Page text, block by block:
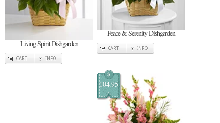
Living Spirit Dishgarden
CART INFO
Peace & Serenity Dishgarden
CART INFO
$
104.95